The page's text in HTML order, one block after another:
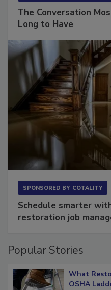
The Conversation
Long to Have
SPONSORED BY COTALITY
Schedule smarter
restoration job
Popular Stories
What
OSHA